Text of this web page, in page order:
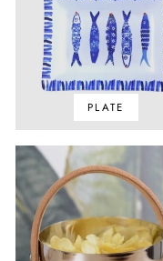
PLATE